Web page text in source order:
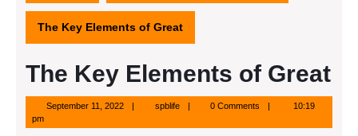
The Key Elements of Great
The Key Elements of Great
September 11, 2022September
2022
spblifespblife 0 Comments
10:19
pm